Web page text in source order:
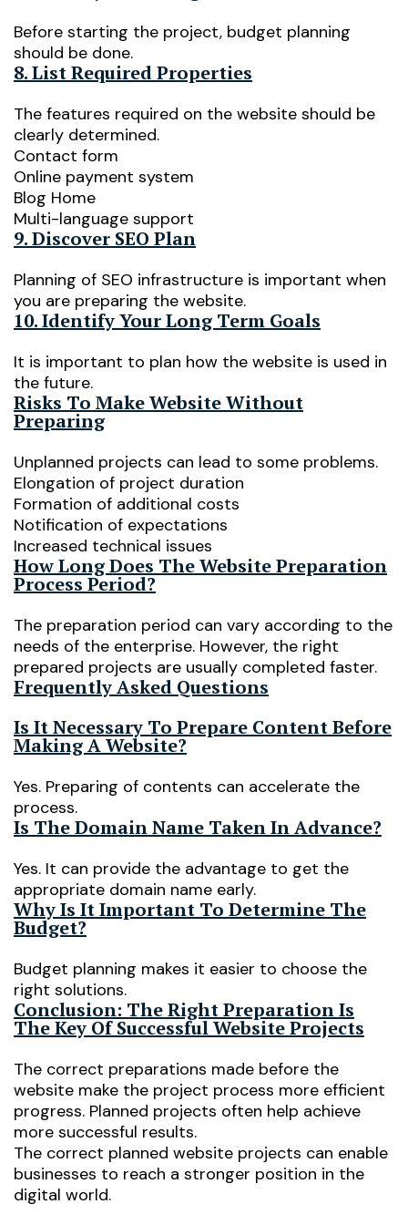
Before starting the project, budget planning
should be done.
8. List Required Properties
The features required on the website should be
clearly determined.
Contact form
Online payment system
Blog Home
Multi-language support
9. Discover SEO Plan
Planning of SEO infrastructure is important when
you are preparing the website.
10. Identify Your Long Term Goals
It is important to plan how the website is used in
the future.
Risks To Make Website Without
Preparing
Unplanned projects can lead to some problems.
Elongation of project duration
Formation of additional costs
Notification of expectations
Increased technical issues
How Long Does The Website Preparation
Process Period?
The preparation period can vary according to the
needs of the enterprise. However, the right
prepared projects are usually completed faster.
Frequently Asked Questions
Is It Necessary To Prepare Content Before
Making A Website?
Yes. Preparing of contents can accelerate the
process.
Is The Domain Name Taken In Advance?
Yes. It can provide the advantage to get the
appropriate domain name early.
Why Is It Important To Determine The
Budget?
Budget planning makes it easier to choose the
right solutions.
Conclusion: The Right Preparation Is
The Key Of Successful Website Projects
The correct preparations made before the
website make the project process more efficient
progress. Planned projects often help achieve
more successful results.
The correct planned website projects can enable
businesses to reach a stronger position in the
digital world.